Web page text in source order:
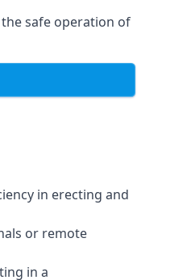
safe operation of
in erecting and
or remote
in a